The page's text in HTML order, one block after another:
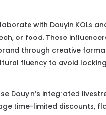
with Douyin KOLs
or food. These
through creative
fluency to avoid
Douyin’s integrated
time-limited discounts,